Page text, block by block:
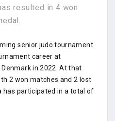
resulted in 4 won
senior judo tournament
career at
in 2022. At that
2 won matches and 2 lost
has participated in a total of